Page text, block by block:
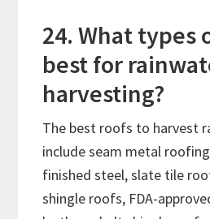
24. What types
best for
harvesting?
The best roofs to harvest
include seam metal
finished steel, slate tile
shingle roofs, FDA-